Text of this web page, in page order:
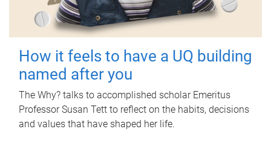
How it feels to have a UQ building
named after you
The Why? talks to accomplished scholar Emeritus
Professor Susan Tett to reflect on the habits, decisions
and values that have shaped her life.